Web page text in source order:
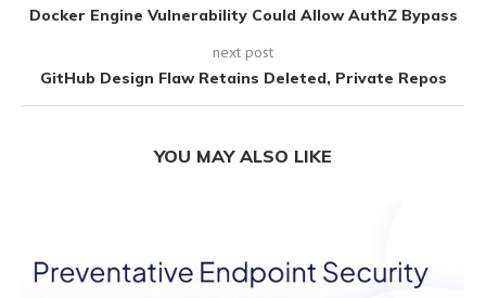
Docker Engine Vulnerability Could Allow AuthZ Bypass
next post
GitHub Design Flaw Retains Deleted, Private Repos
YOU MAY ALSO LIKE